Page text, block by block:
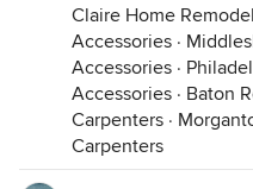
Claire Home
Accessories ·
Accessories ·
Accessories · Baton
Carpenters ·
Carpenters